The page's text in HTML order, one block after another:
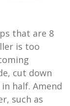
that are 8
is too
cut down
half. Amend
such as